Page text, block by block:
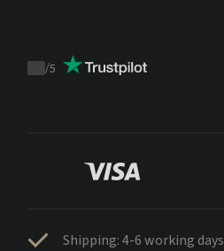
Trustpilot
/5
Shipping: 4-6 working days